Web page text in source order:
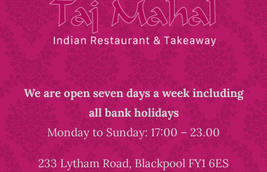
We are open seven days a week including
all bank holidays
Monday to Sunday: 17:00 – 23.00
233 Lytham Road, Blackpool FY1 6ES